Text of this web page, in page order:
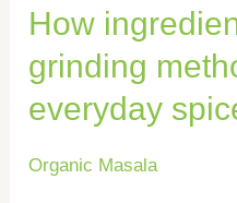
How
grinding
everyday
Organic Masala
spice
flavour